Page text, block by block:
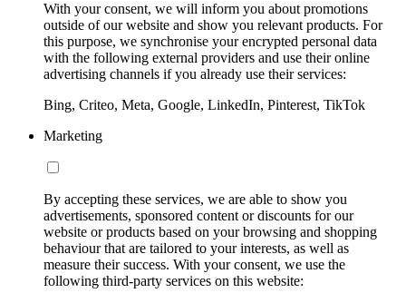
With your consent, we will inform you about promotions
outside of our website and show you relevant products. For
this purpose, we synchronise your encrypted personal data
with the following external providers and use their online
advertising channels if you already use their services:
Bing, Criteo, Meta, Google, LinkedIn, Pinterest, TikTok
Marketing
By accepting these services, we are able to show you
advertisements, sponsored content or discounts for our
website or products based on your browsing and shopping
behaviour that are tailored to your interests, as well as
measure their success. With your consent, we use the
following third-party services on this website: